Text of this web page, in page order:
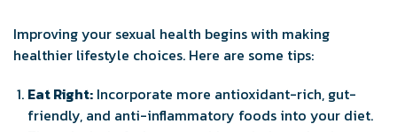
Improving your sexual health begins with making
healthier lifestyle choices. Here are some tips:
Eat Right: Incorporate more antioxidant-rich, gut-
friendly, and anti-inflammatory foods into your diet.